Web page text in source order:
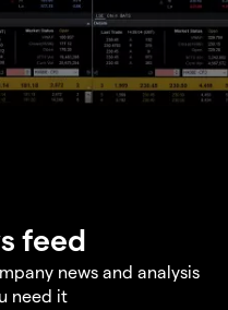
feed
news and analysis
need it